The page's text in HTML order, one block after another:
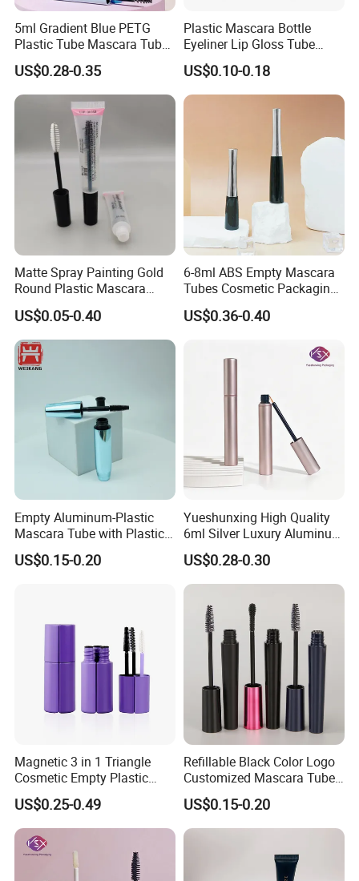
5ml Gradient Blue PETG
Plastic Tube Mascara Tubes
Custom Packaging
Wholesale
US$0.28-0.35
Plastic Mascara Bottle
Eyeliner Lip Gloss Tube
Screw Eyelash Growth
Liquid
US$0.10-0.18
Matte Spray Painting Gold
Round Plastic Mascara
Tube with Curving Comb
Brush
US$0.05-0.40
6-8ml ABS Empty Mascara
Tubes Cosmetic Packaging
Wholesale Customizable
US$0.36-0.40
Empty Aluminum-Plastic
Mascara Tube with Plastic
Lid and Brush Cosmetic
Mascara Bottle
US$0.15-0.20
Yueshunxing High Quality
6ml Silver Luxury Aluminum
Cosmetic Packaging Round
Empty Eyeliner Tube
US$0.28-0.30
Magnetic 3 in 1 Triangle
Cosmetic Empty Plastic
Mascara Tube with Brush
US$0.25-0.49
Refillable Black Color Logo
Customized Mascara Tube
Screen Printing Plastic
Empty Mascara Tubes with
Brush
US$0.15-0.20